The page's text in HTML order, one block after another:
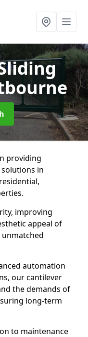
providing
in
improving
appeal of
automation
our cantilever
the demands of
long-term
to maintenance